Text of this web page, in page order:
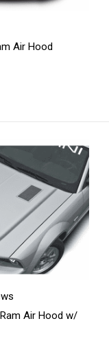
Air Hood
Air Hood w/